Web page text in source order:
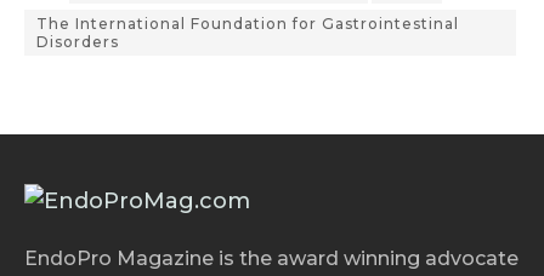
The International Foundation for Gastrointestinal
Disorders
EndoPro Magazine is the award winning advocate